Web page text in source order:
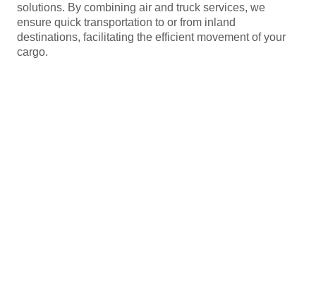
solutions. By combining air and truck services, we
ensure quick transportation to or from inland
destinations, facilitating the efficient movement of your
cargo.